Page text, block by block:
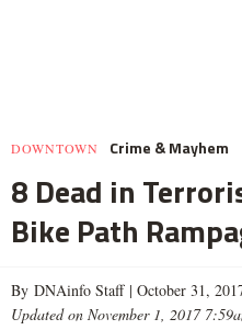
DOWNTOWN Crime & Mayhem
8 Dead in
Bike Path
By DNAinfo Staff | October 31,
Updated on November 1, 2017